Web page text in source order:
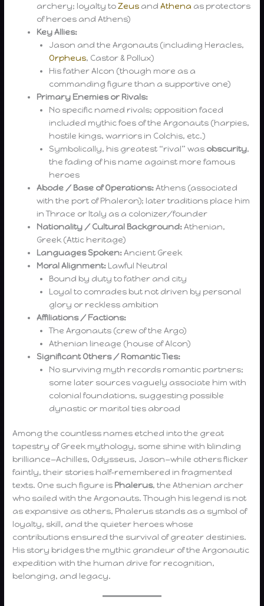
archery; loyalty toZeus andAthena as protectors
of heroes and Athens)
Key Allies:
Jason and the Argonauts (including Heracles,
Orpheus, Castor & Pollux)
His father Alcon (though more as a
commanding figure than a supportive one)
Primary Enemies or Rivals:
No specific named rivals; opposition faced
included mythic foes of the Argonauts (harpies,
hostile kings, warriors in Colchis, etc.)
Symbolically, his greatest “rival” was obscurity,
the fading of his name against more famous
heroes
Abode / Base of Operations:Athens (associated
with the port of Phaleron); later traditions place him
in Thrace or Italy as a colonizer/founder
Nationality / Cultural Background:Athenian,
Greek (Attic heritage)
Languages Spoken:Ancient Greek
Moral Alignment: Lawful Neutral
Bound by duty to father and city
Loyal to comrades but not driven by personal
glory or reckless ambition
Affiliations / Factions:
The Argonauts (crew of the Argo)
Athenian lineage (house of Alcon)
Significant Others / Romantic Ties:
No surviving myth records romantic partners;
some later sources vaguely associate him with
colonial foundations, suggesting possible
dynastic or marital ties abroad
Among the countless names etched into the great
tapestry of Greek mythology, some shine with blinding
brilliance—Achilles, Odysseus, Jason—while others flicker
faintly, their stories half-remembered in fragmented
texts. One such figure is Phalerus, the Athenian archer
who sailed with the Argonauts. Though his legend is not
as expansive as others, Phalerus stands as a symbol of
loyalty, skill, and the quieter heroes whose
contributions ensured the survival of greater destinies.
His story bridges the mythic grandeur of the Argonautic
expedition with the human drive for recognition,
belonging, and legacy.